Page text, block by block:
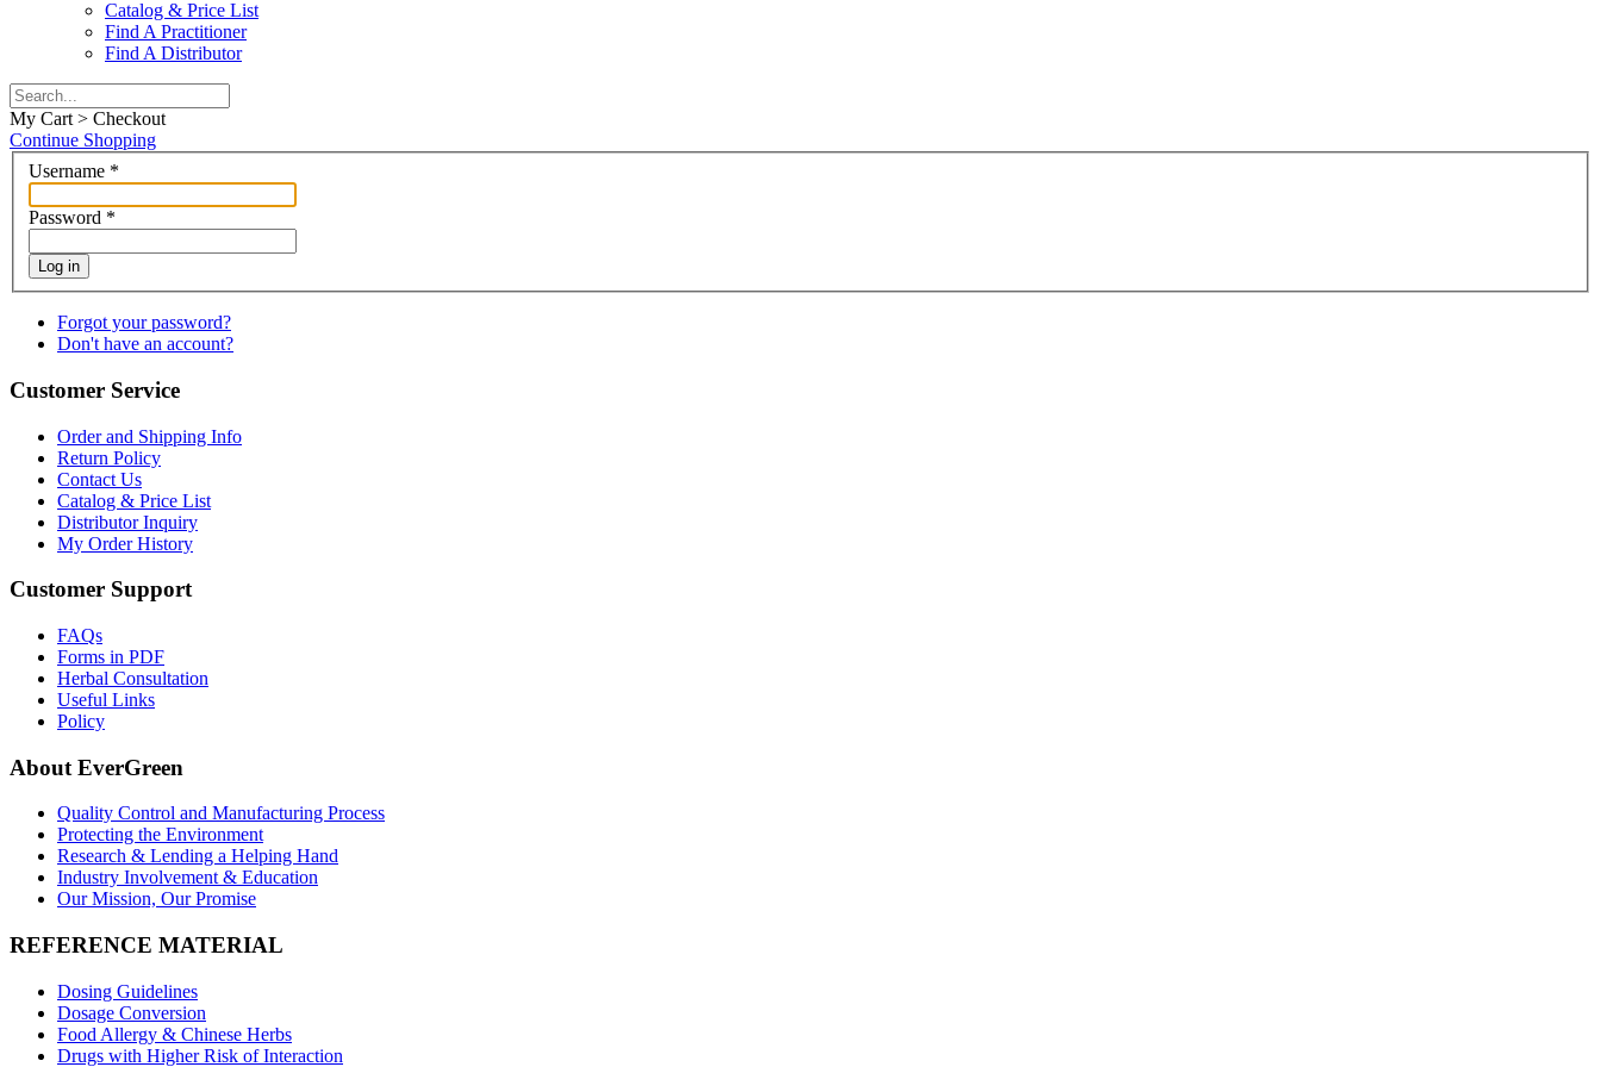
Catalog & Price List
Find A Practitioner
Find A Distributor
My Cart > Checkout
Continue Shopping
Username *
Password *
Log in
Forgot your password?
Don't have an account?
Customer Service
Order and Shipping Info
Return Policy
Contact Us
Catalog & Price List
Distributor Inquiry
My Order History
Customer Support
FAQs
Forms in PDF
Herbal Consultation
Useful Links
Policy
About EverGreen
Quality Control and Manufacturing Process
Protecting the Environment
Research & Lending a Helping Hand
Industry Involvement & Education
Our Mission, Our Promise
REFERENCE MATERIAL
Dosing Guidelines
Dosage Conversion
Food Allergy & Chinese Herbs
Drugs with Higher Risk of Interaction